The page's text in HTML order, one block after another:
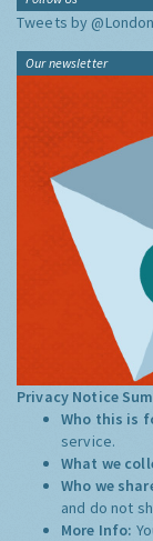
Tweets by
Our newsletter
Privacy Notice
Who this is
service.
What we
Who we
and do not
More Info: